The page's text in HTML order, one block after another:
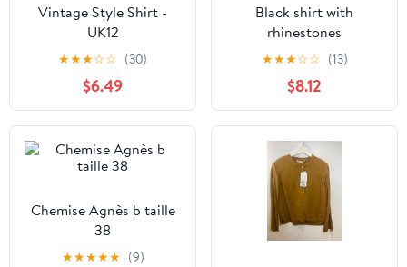
Vintage Style Shirt -
UK12
★★★☆☆ (30)
$6.49
Black shirt with
rhinestones
★★★☆☆ (13)
$8.12
Chemise Agnès b taille
38
★★★★★ (9)